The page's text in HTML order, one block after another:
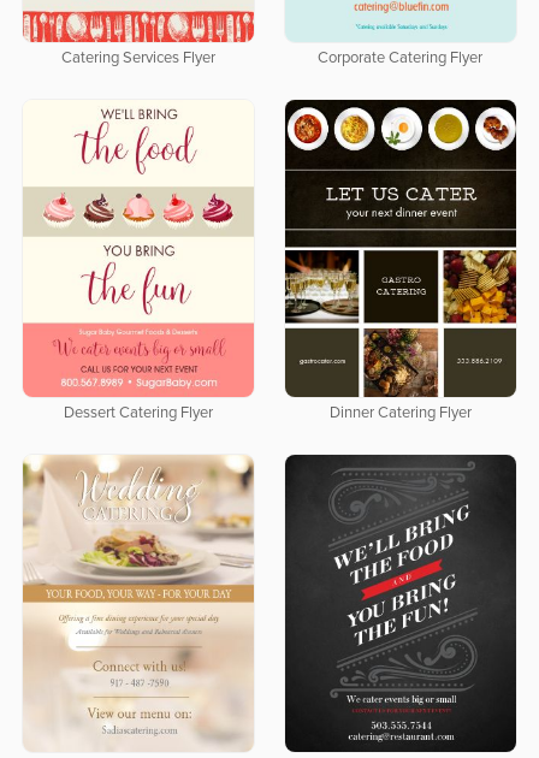
Catering Services Flyer Corporate Catering Flyer
Dessert Catering Flyer Dinner Catering Flyer